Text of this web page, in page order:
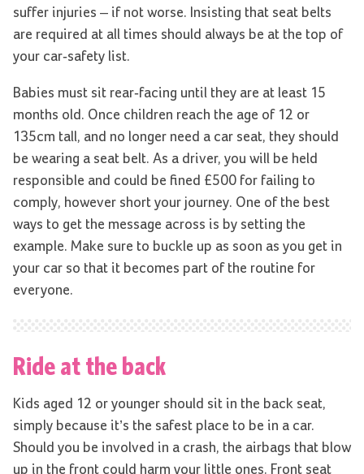
suffer injuries – if not worse. Insisting that seat belts
are required at all times should always be at the top of
your car-safety list.
Babies must sit rear-facing until they are at least 15
months old. Once children reach the age of 12 or
135cm tall, and no longer need a car seat, they should
be wearing a seat belt. As a driver, you will be held
responsible and could be fined £500 for failing to
comply, however short your journey. One of the best
ways to get the message across is by setting the
example. Make sure to buckle up as soon as you get in
your car so that it becomes part of the routine for
everyone.
Ride at the back
Kids aged 12 or younger should sit in the back seat,
simply because it’s the safest place to be in a car.
Should you be involved in a crash, the airbags that blow
up in the front could harm your little ones. Front seat